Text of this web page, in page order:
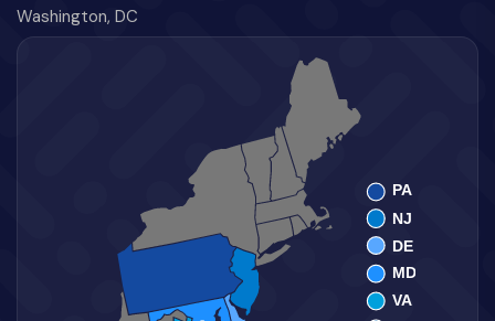
Washington, DC